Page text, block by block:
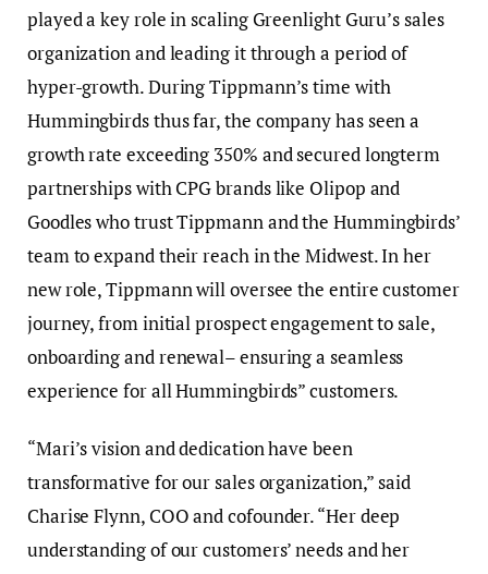
played a key role in scaling Greenlight Guru’s sales
organization and leading it through a period of
hyper-growth. During Tippmann’s time with
Hummingbirds thus far, the company has seen a
growth rate exceeding 350% and secured longterm
partnerships with CPG brands like Olipop and
Goodles who trust Tippmann and the Hummingbirds’
team to expand their reach in the Midwest. In her
new role, Tippmann will oversee the entire customer
journey, from initial prospect engagement to sale,
onboarding and renewal– ensuring a seamless
experience for all Hummingbirds” customers.
“Mari’s vision and dedication have been
transformative for our sales organization,” said
Charise Flynn, COO and cofounder. “Her deep
understanding of our customers’ needs and her